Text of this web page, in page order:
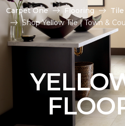
Carpet One Flooring
Tile
Shop Yellow Tile | Town &